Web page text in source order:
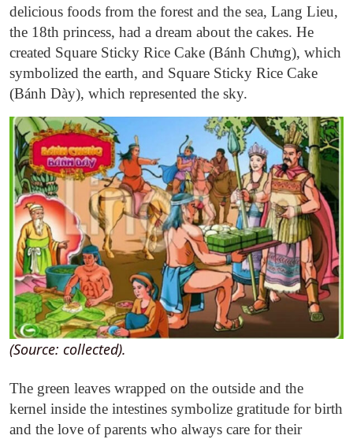
delicious foods from the forest and the sea, Lang Lieu,
the 18th princess, had a dream about the cakes. He
created Square Sticky Rice Cake (Bánh Chưng), which
symbolized the earth, and Square Sticky Rice Cake
(Bánh Dày), which represented the sky.
(Source: collected).
The green leaves wrapped on the outside and the
kernel inside the intestines symbolize gratitude for birth
and the love of parents who always care for their